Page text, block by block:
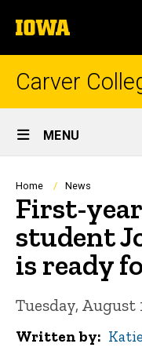
to
content
The
University
of
Carver
Site
Main
Navigation
MENU
Breadcrumb
Home News
First-
student
is ready
Tuesday, August
Written by